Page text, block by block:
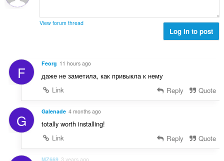
g
l
y
:
View forum thread
Log in to post
F Feorg 11 hours ago
даже не заметила, как привыкла к нему
Link
Reply Quote
G Galenade 4 months ago
totally worth installing!
Link
Reply Quote
MZ669 3 years ago